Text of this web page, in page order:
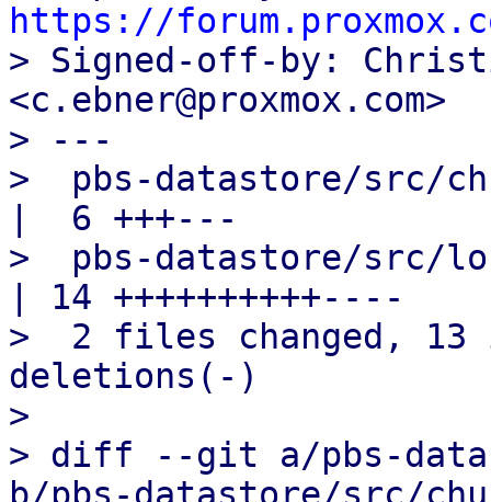
https://
> Signed-off-by:
<c.ebner@proxmox.com>
> ---
>  pbs-datastore/src/
|  6 +++---
>  pbs-datastore/src/
| 14 ++++++++++----
>  2 files changed,
deletions(-)
>
> diff --git a/pbs-